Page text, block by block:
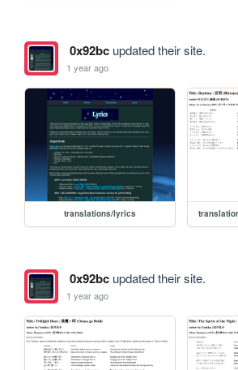
0x92bcupdated their site.
1 year ago
translations/lyrics
0x92bcupdated their site.
1 year ago